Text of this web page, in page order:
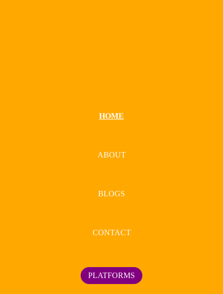
HOME
ABOUT
BLOGS
CONTACT
PLATFORMS